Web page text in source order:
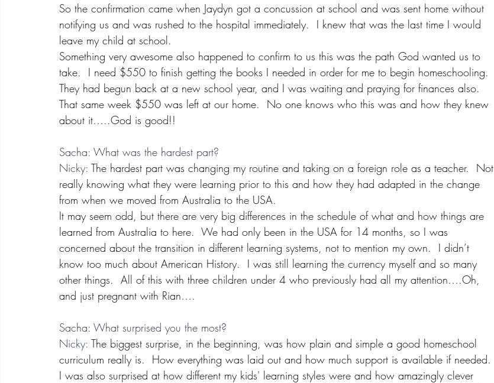
So the confirmation came when Jaydyn got a concussion at school and was sent home without
notifying us and was rushed to the hospital immediately.  I knew that was the last time I would
leave my child at school.
Something very awesome also happened to confirm to us this was the path God wanted us to
take.  I need $550 to finish getting the books I needed in order for me to begin homeschooling.
They had begun back at a new school year, and I was waiting and praying for finances also.
That same week $550 was left at our home.  No one knows who this was and how they knew
about it…..God is good!!
Sacha: What was the hardest part?
Nicky: The hardest part was changing my routine and taking on a foreign role as a teacher.  Not
really knowing what they were learning prior to this and how they had adapted in the change
from when we moved from Australia to the USA.
It may seem odd, but there are very big differences in the schedule of what and how things are
learned from Australia to here.  We had only been in the USA for 14 months, so I was
concerned about the transition in different learning systems, not to mention my own.  I didn’t
know too much about American History.  I was still learning the currency myself and so many
other things.  All of this with three children under 4 who previously had all my attention….Oh,
and just pregnant with Rian….
Sacha: What surprised you the most?
Nicky: The biggest surprise, in the beginning, was how plain and simple a good homeschool
curriculum really is.  How everything was laid out and how much support is available if needed.
I was also surprised at how different my kids' learning styles were and how amazingly clever